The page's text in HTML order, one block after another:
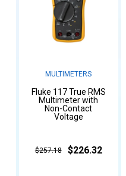
MULTIMETERS
Fluke 117 True RMS
Multimeter with
Non-Contact
Voltage
$257.18 $226.32